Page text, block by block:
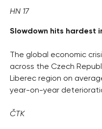
HN 17
Slowdown hits hardest
The global economic
across the Czech
Liberec region on
year-on-year
ČTK